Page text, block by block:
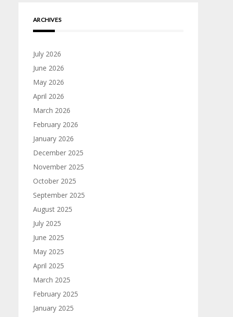
ARCHIVES
July 2026
June 2026
May 2026
April 2026
March 2026
February 2026
January 2026
December 2025
November 2025
October 2025
September 2025
August 2025
July 2025
June 2025
May 2025
April 2025
March 2025
February 2025
January 2025